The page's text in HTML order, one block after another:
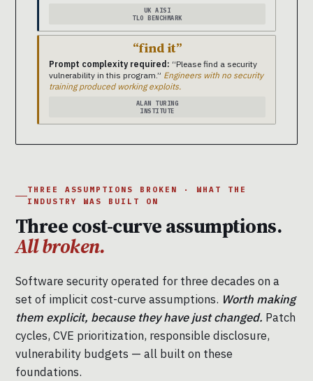
UK AISI
TLO BENCHMARK
“find it”
Prompt complexity required: “Please find a security
vulnerability in this program.” Engineers with no security
training produced working exploits.
ALAN TURING
INSTITUTE
THREE ASSUMPTIONS BROKEN · WHAT THE
INDUSTRY WAS BUILT ON
Three cost-curve assumptions.
All broken.
Software security operated for three decades on a
set of implicit cost-curve assumptions. Worth making
them explicit, because they have just changed. Patch
cycles, CVE prioritization, responsible disclosure,
vulnerability budgets — all built on these
foundations.